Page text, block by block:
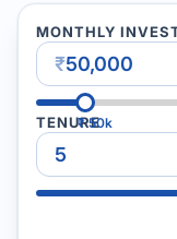
MONTHLY
₹
₹50k
TENURE